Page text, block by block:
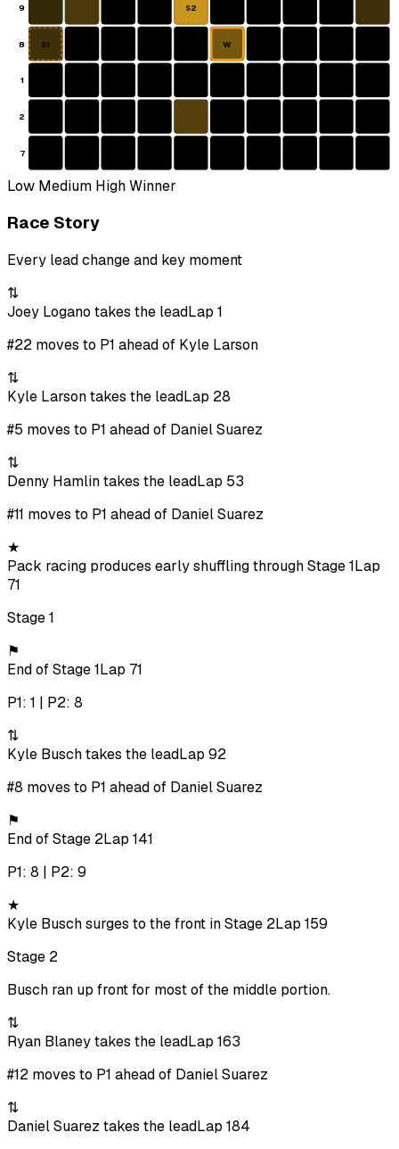
9
8
1
2
7
S2
S1 W
Low Medium HighWinner
Race Story
Every lead change and key moment
⇅
Joey Logano takes the leadLap 1
#22 moves to P1 ahead of Kyle Larson
⇅
Kyle Larson takes the leadLap 28
#5 moves to P1 ahead of Daniel Suarez
⇅
Denny Hamlin takes the leadLap 53
#11 moves to P1 ahead of Daniel Suarez
★
Pack racing produces early shuffling through Stage 1Lap
71
Stage 1
⚑
End of Stage 1Lap 71
P1: 1 | P2: 8
⇅
Kyle Busch takes the leadLap 92
#8 moves to P1 ahead of Daniel Suarez
⚑
End of Stage 2Lap 141
P1: 8 | P2: 9
★
Kyle Busch surges to the front in Stage 2Lap 159
Stage 2
Busch ran up front for most of the middle portion.
⇅
Ryan Blaney takes the leadLap 163
#12 moves to P1 ahead of Daniel Suarez
⇅
Daniel Suarez takes the leadLap 184